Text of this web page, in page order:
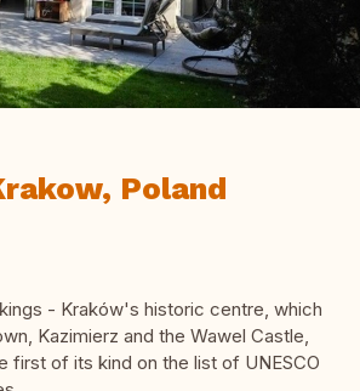
Poland
- Kraków's historic centre, which
Kazimierz and the Wawel Castle,
first of its kind on the list of UNESCO